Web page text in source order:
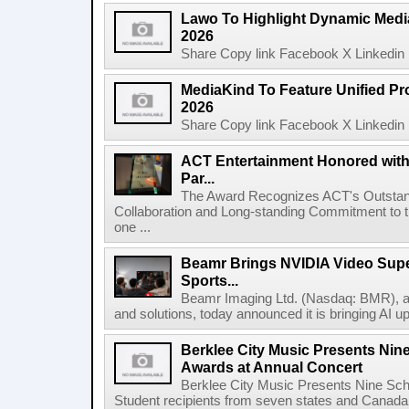
Lawo To Highlight Dynamic
2026
Share Copy link Facebook X
MediaKind To Feature Unified
2026
Share Copy link Facebook X
ACT Entertainment Honored
Par...
The Award Recognizes ACT's
Collaboration and Long-standing Commitment
one ...
Beamr Brings NVIDIA Video
Sports...
Beamr Imaging Ltd. (Nasdaq: BMR),
and solutions, today announced it is bringing AI
Berklee City Music Presents
Awards at Annual Concert
Berklee City Music Presents Nine
Student recipients from seven states and